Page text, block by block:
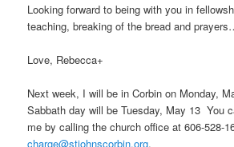
Looking forward to being with you in
teaching, breaking of the bread and
Love, Rebecca+
Next week, I will be in Corbin on Monday,
Sabbath day will be Tuesday, May 13 You
me by calling the church office at 606-528-
charge@stjohnscorbin.org.